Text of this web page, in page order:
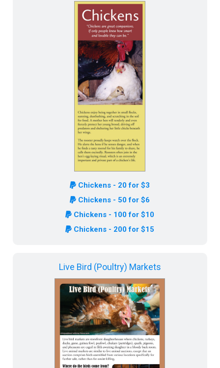
Chickens - 20 for $3
Chickens - 50 for $6
Chickens - 100 for $10
Chickens - 200 for $15
Live Bird (Poultry) Markets